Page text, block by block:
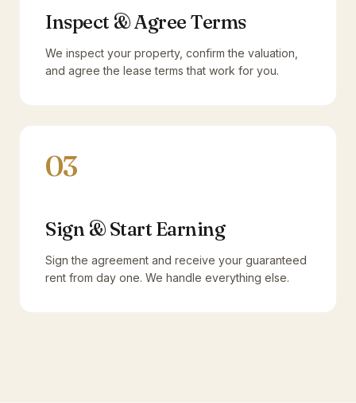
Inspect & Agree Terms
We inspect your property, confirm the valuation,
and agree the lease terms that work for you.
03
Sign & Start Earning
Sign the agreement and receive your guaranteed
rent from day one. We handle everything else.